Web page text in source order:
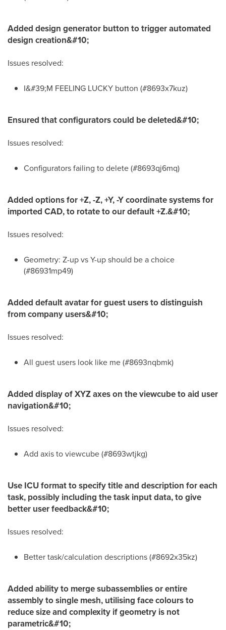
Added design generator button to trigger automated
design creation&#10;
Issues resolved:
I&#39;M FEELING LUCKY button (#8693x7kuz)
Ensured that configurators could be deleted&#10;
Issues resolved:
Configurators failing to delete (#8693qj6mq)
Added options for +Z, -Z, +Y, -Y coordinate systems for
imported CAD, to rotate to our default +Z.&#10;
Issues resolved:
Geometry: Z-up vs Y-up should be a choice
(#86931mp49)
Added default avatar for guest users to distinguish
from company users&#10;
Issues resolved:
All guest users look like me (#8693nqbmk)
Added display of XYZ axes on the viewcube to aid user
navigation&#10;
Issues resolved:
Add axis to viewcube (#8693wtjkg)
Use ICU format to specify title and description for each
task, possibly including the task input data, to give
better user feedback&#10;
Issues resolved:
Better task/calculation descriptions (#8692x35kz)
Added ability to merge subassemblies or entire
assembly to single mesh, utilising face colours to
reduce size and complexity if geometry is not
parametric&#10;